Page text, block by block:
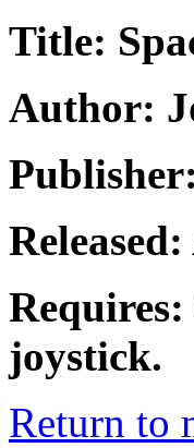
Title:
Author:
joystick.
Return to